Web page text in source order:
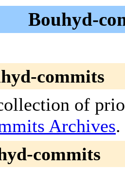
Bouhyd-
commits
of
Archives.
commits